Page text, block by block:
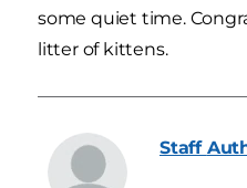
some quiet time.
litter of kittens.
Staff